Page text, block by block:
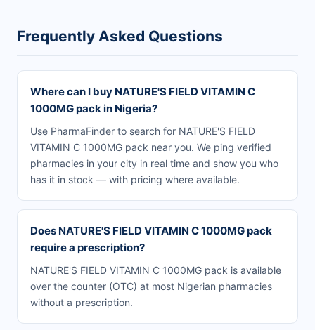
Frequently Asked Questions
Where can I buy NATURE'S FIELD VITAMIN C
1000MG pack in Nigeria?
Use PharmaFinder to search for NATURE'S FIELD
VITAMIN C 1000MG pack near you. We ping verified
pharmacies in your city in real time and show you who
has it in stock — with pricing where available.
Does NATURE'S FIELD VITAMIN C 1000MG pack
require a prescription?
NATURE'S FIELD VITAMIN C 1000MG pack is available
over the counter (OTC) at most Nigerian pharmacies
without a prescription.